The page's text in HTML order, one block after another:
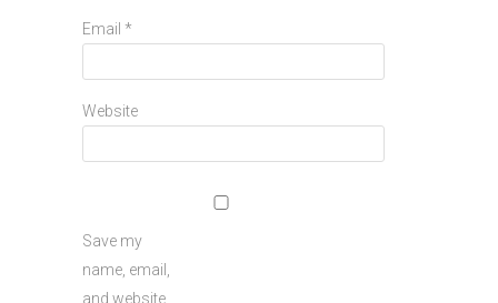
Email *
Website
Save my
name, email,
and website